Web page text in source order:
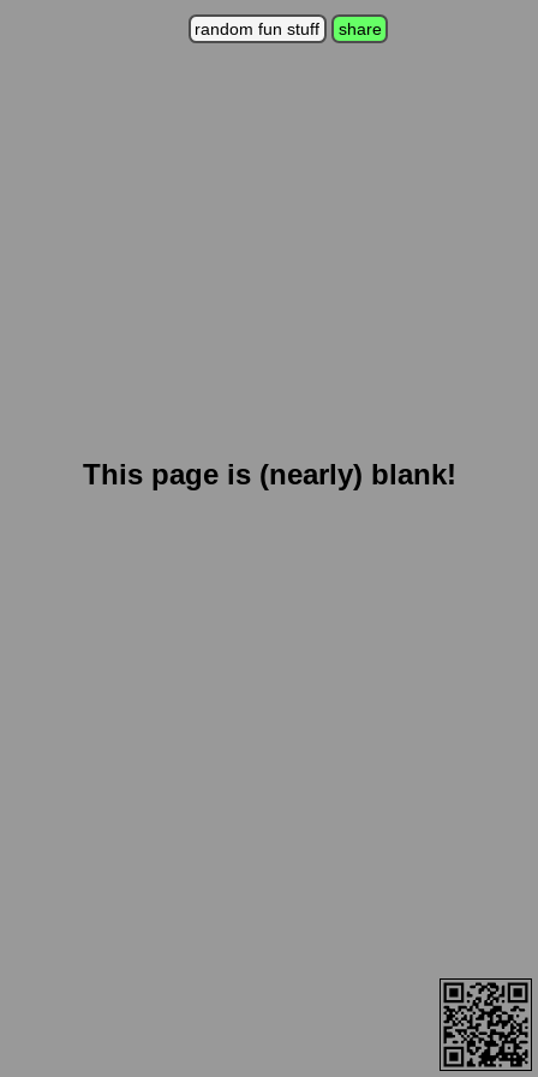
random fun stuff share
This page is (nearly) blank!